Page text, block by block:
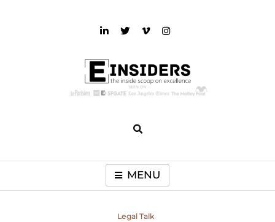
MENU
Legal Talk